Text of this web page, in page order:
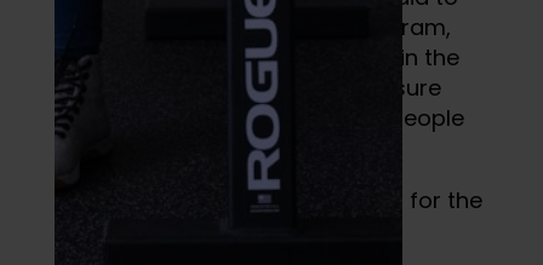
market FREE access to this program,
expecting a few sign ups. Being in the
middle of a pandemic, I was unsure
whether or not we would have people
committing to training.
295 people ended up signing up for the